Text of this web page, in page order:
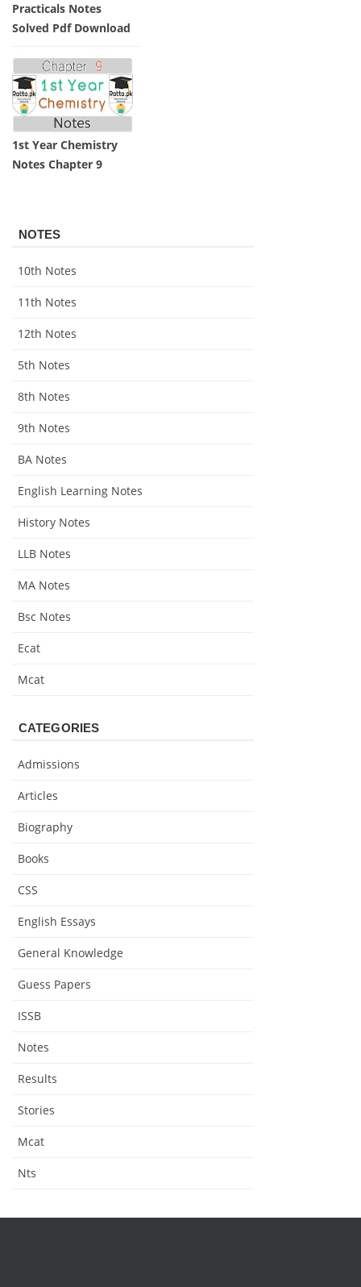
Practicals Notes
Solved Pdf Download
1st Year Chemistry
Notes Chapter 9
NOTES
10th Notes
11th Notes
12th Notes
5th Notes
8th Notes
9th Notes
BA Notes
English Learning Notes
History Notes
LLB Notes
MA Notes
Bsc Notes
Ecat
Mcat
CATEGORIES
Admissions
Articles
Biography
Books
CSS
English Essays
General Knowledge
Guess Papers
ISSB
Notes
Results
Stories
Mcat
Nts